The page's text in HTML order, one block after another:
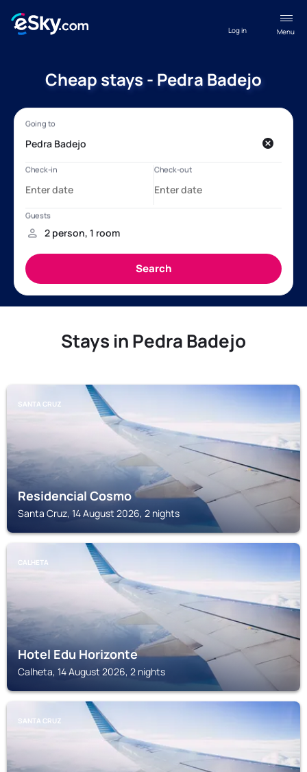
Menu
Log in
Cheap stays - Pedra Badejo
Stays in Pedra Badejo
SANTA CRUZ
Residencial Cosmo
Santa Cruz, 14 August 2026, 2 nights
CALHETA
Hotel Edu Horizonte
Calheta, 14 August 2026, 2 nights
SANTA CRUZ